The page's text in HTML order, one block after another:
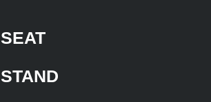
SEAT
STAND